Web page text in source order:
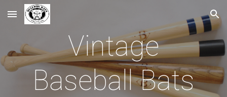
Skip to main content Skip to navigation
Vintage
Baseball Bats